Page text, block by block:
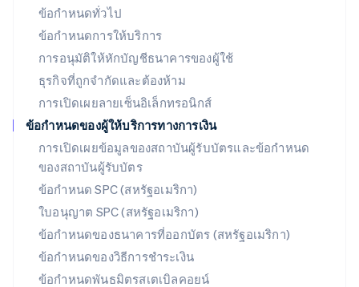
ข้อกำหนดทั่วไป
ข้อกำหนดการให้บริการ
การอนุมัติให้หักบัญชีธนาคารของผู้ใช้
ธุรกิจที่ถูกจำกัดและต้องห้าม
การเปิดเผยลายเซ็นอิเล็กทรอนิกส์
ข้อกำหนดของผู้ให้บริการทางการเงิน
การเปิดเผยข้อมูลของสถาบันผู้รับบัตรและข้อกำหนด
ของสถาบันผู้รับบัตร
ข้อกำหนด SPC (สหรัฐอเมริกา)
ใบอนุญาต SPC (สหรัฐอเมริกา)
ข้อกำหนดของธนาคารที่ออกบัตร (สหรัฐอเมริกา)
ข้อกำหนดของวิธีการชำระเงิน
ข้อกำหนดพันธมิตรสเตเบิลคอยน์
ลักเซมเบิร์ก
ลัตเวีย
English
ลิกเตนสไตน์
Deutsch English
ลิทัวเนีย
English
EspañolEnglish
สโลวาเกีย
English
English Italiano
สวิตเซอร์แลนด์
Deutsch FrançaisItaliano English
สวีเดน
SvenskaEnglish